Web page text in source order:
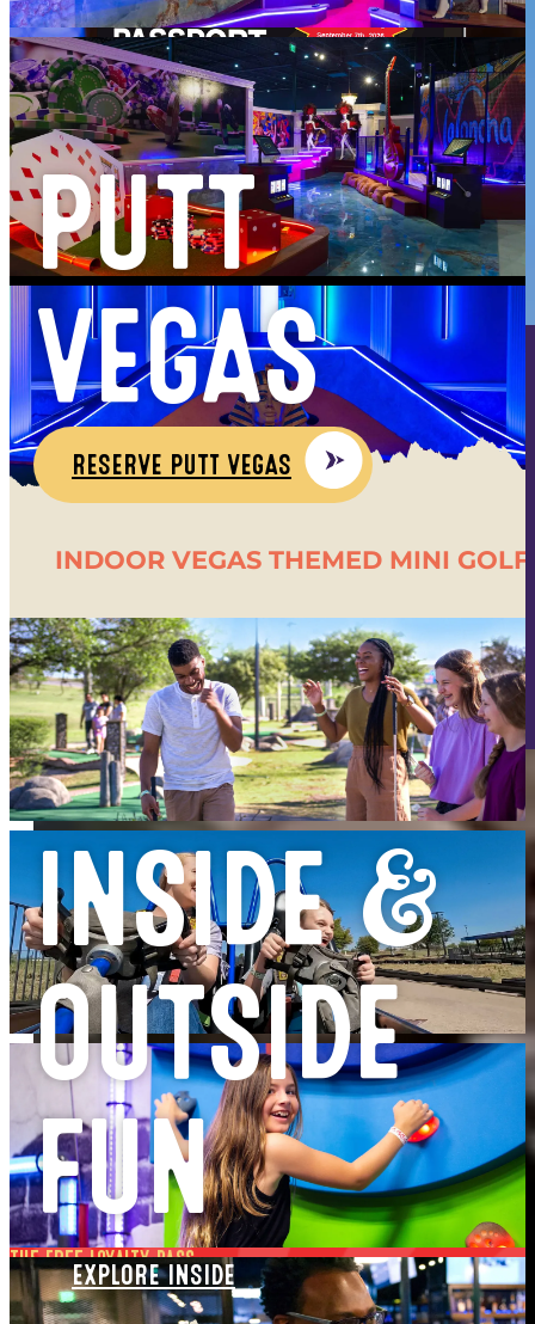
HAPPY HOUR
MON - FRI4PM - 7PM
- $1 OFF WELLS
- $2 OFF FROZEN DRINKS
- $4 CANNED BEERS
- $1 OFF DRAFTS
the free loyalty pass
PUTT
VEGAS
RESERVE PUTT VEGAS
INDOOR VEGAS THEMED MINI GOLF
INSIDE &
OUTSIDE
FUN
EXPLORE INSIDE